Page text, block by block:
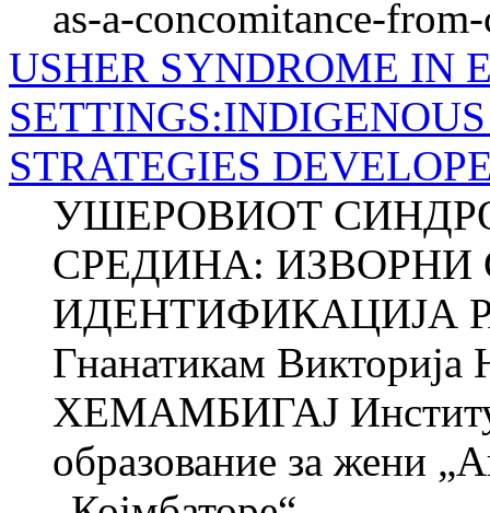
as-a-concomitance-
USHER SYNDROME IN
STRATEGIES
УШЕРОВИОТ
СРЕДИНА: ИЗВОРНИ
ИДЕНТИФИКАЦИЈА
Гнанатикам
ХЕМАМБИГАЈ
образование за жени